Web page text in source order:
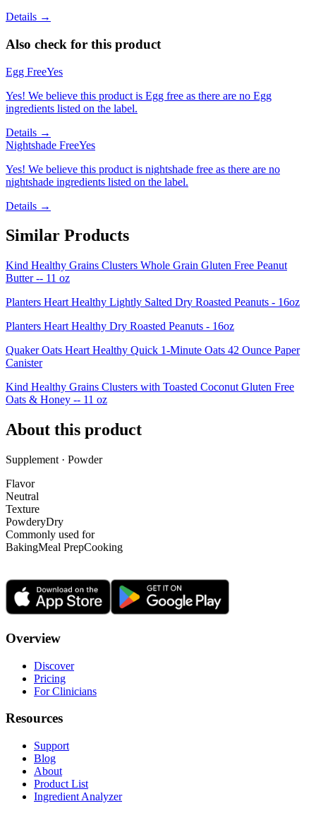
Details →
Also check for this product
Egg FreeYes
Yes! We believe this product is Egg free as there are no Egg
ingredients listed on the label.
Details →
Nightshade FreeYes
Yes! We believe this product is nightshade free as there are no
nightshade ingredients listed on the label.
Details →
Similar Products
Kind Healthy Grains Clusters Whole Grain Gluten Free Peanut
Butter -- 11 oz
Planters Heart Healthy Lightly Salted Dry Roasted Peanuts - 16oz
Planters Heart Healthy Dry Roasted Peanuts - 16oz
Quaker Oats Heart Healthy Quick 1-Minute Oats 42 Ounce Paper
Canister
Kind Healthy Grains Clusters with Toasted Coconut Gluten Free
Oats & Honey -- 11 oz
About this product
Supplement · Powder
Flavor
Neutral
Texture
PowderyDry
Commonly used for
BakingMeal PrepCooking
Overview
Discover
Pricing
For Clinicians
Resources
Support
Blog
About
Product List
Ingredient Analyzer